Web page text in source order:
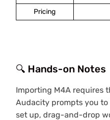
Pricing
🔍 Hands-on Notes
Importing M4A requires
Audacity prompts you to
set up, drag-and-drop